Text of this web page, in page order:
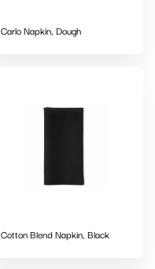
Carlo Napkin, Dough
Cotton Blend Napkin, Black